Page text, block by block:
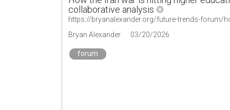
collaborative analysis
Bryan Alexander 03/20/2026
forum